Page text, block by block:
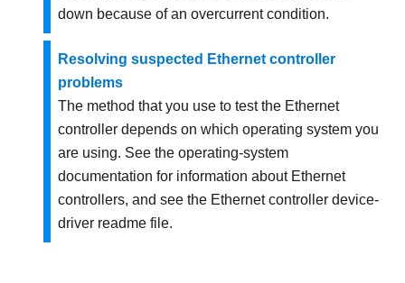
down because of an overcurrent condition.
Resolving suspected Ethernet controller
problems
The method that you use to test the Ethernet
controller depends on which operating system you
are using. See the operating-system
documentation for information about Ethernet
controllers, and see the Ethernet controller device-
driver readme file.